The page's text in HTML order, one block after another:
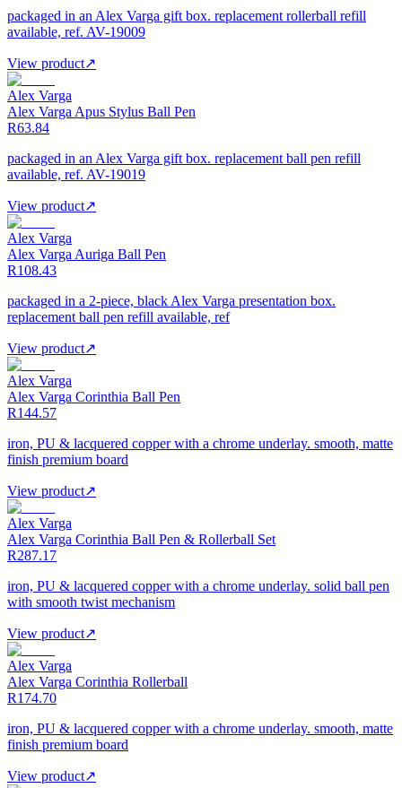
packaged in an Alex Varga gift box. replacement rollerball refill
available, ref. AV-19009
View product↗
Alex Varga
Alex Varga Apus Stylus Ball Pen
R63.84
packaged in an Alex Varga gift box. replacement ball pen refill
available, ref. AV-19019
View product↗
Alex Varga
Alex Varga Auriga Ball Pen
R108.43
packaged in a 2-piece, black Alex Varga presentation box.
replacement ball pen refill available, ref
View product↗
Alex Varga
Alex Varga Corinthia Ball Pen
R144.57
iron, PU & lacquered copper with a chrome underlay. smooth, matte
finish premium board
View product↗
Alex Varga
Alex Varga Corinthia Ball Pen & Rollerball Set
R287.17
iron, PU & lacquered copper with a chrome underlay. solid ball pen
with smooth twist mechanism
View product↗
Alex Varga
Alex Varga Corinthia Rollerball
R174.70
iron, PU & lacquered copper with a chrome underlay. smooth, matte
finish premium board
View product↗